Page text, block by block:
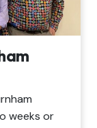
weeks or